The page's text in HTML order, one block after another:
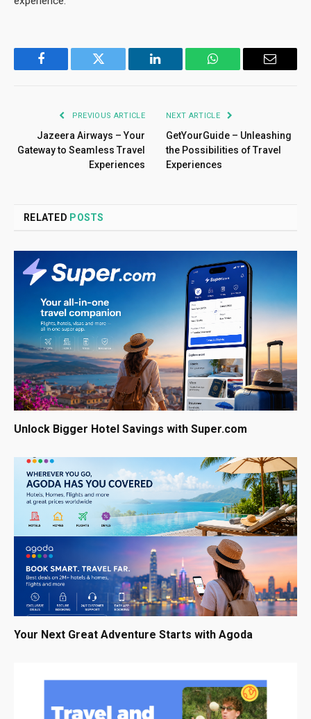
Facebook Twitter LinkedIn WhatsApp Email
PREVIOUS ARTICLE
Jazeera Airways – Your
Gateway to Seamless Travel
Experiences
NEXT ARTICLE
GetYourGuide – Unleashing
the Possibilities of Travel
Experiences
RELATED POSTS
Unlock Bigger Hotel Savings with Super.com
Your Next Great Adventure Starts with Agoda